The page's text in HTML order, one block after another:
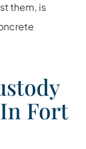
them, is
Fort